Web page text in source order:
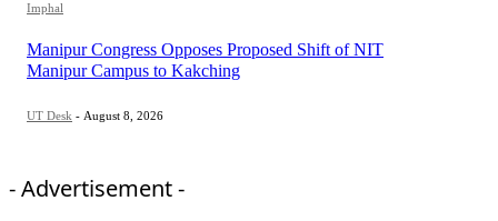
Imphal
Manipur Congress Opposes Proposed Shift of NIT
Manipur Campus to Kakching
UT Desk - August 8, 2026
- Advertisement -